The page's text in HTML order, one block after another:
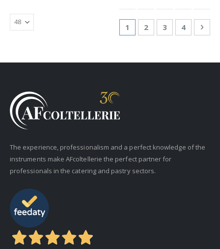
You're currently reading
1 Page
2 Page
3 Page
4
The experience, professionalism and a perfect knowledge of the
instruments make AFcoltellerie the perfect partner for
professionals in the catering and pastry sectors.